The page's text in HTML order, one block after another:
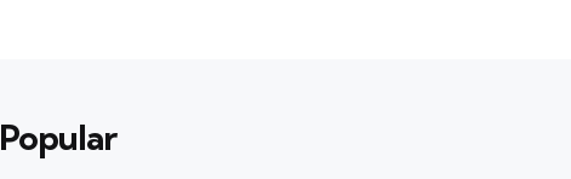
Popular